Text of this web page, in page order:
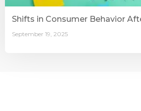
Shifts in Consumer Behavior
September 19, 2025